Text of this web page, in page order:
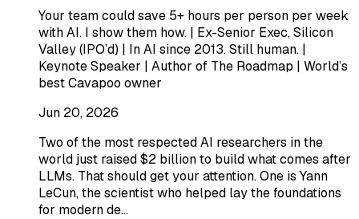
Your team could save 5+ hours per person per week
with AI. I show them how. | Ex-Senior Exec, Silicon
Valley (IPO’d) | In AI since 2013. Still human. |
Keynote Speaker | Author of The Roadmap | World’s
best Cavapoo owner
Jun 20, 2026
Two of the most respected AI researchers in the
world just raised $2 billion to build what comes after
LLMs. That should get your attention. One is Yann
LeCun, the scientist who helped lay the foundations
for modern de…